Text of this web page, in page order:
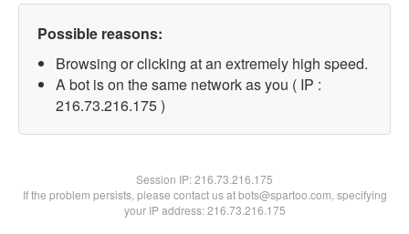
Possible reasons:
Browsing or clicking at an extremely high speed.
A bot is on the same network as you ( IP :
216.73.216.175 )
Session IP:216.73.216.175
If the problem persists, please contact us at bots@spartoo.com, specifying
your IP address: 216.73.216.175